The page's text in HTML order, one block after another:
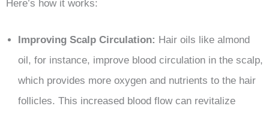
Here’s how it works:
Improving Scalp Circulation: Hair oils like almond
oil, for instance, improve blood circulation in the scalp,
which provides more oxygen and nutrients to the hair
follicles. This increased blood flow can revitalize